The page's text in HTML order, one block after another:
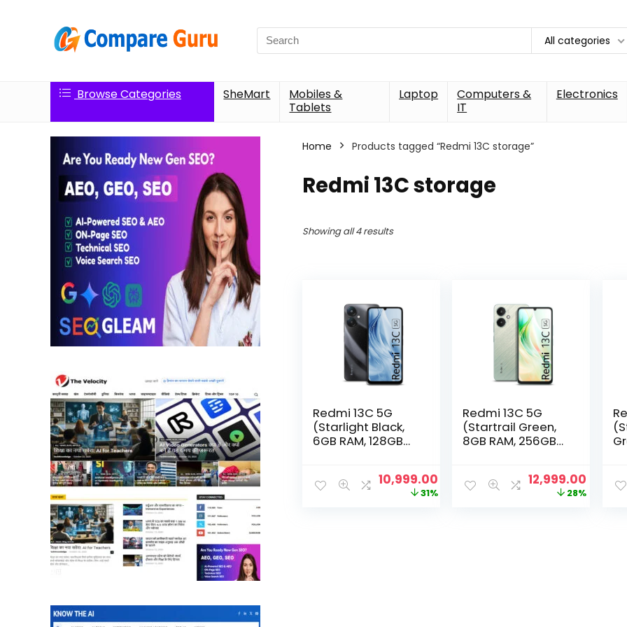
Search
for:
All categories
Browse Categories SheMart
Mobiles &
Tablets
Laptop
Computers &
IT
Electronics
Home Products tagged “Redmi 13C storage”
Redmi 13C storage
Showing all 4 results
Redmi 13C 5G
(Starlight Black,
6GB RAM, 128GB
Dimensity 6100+
5G | 90Hz Display
Original
10,999.00 Current
price
31%
Redmi 13C 5G
(Startrail Green,
8GB RAM, 256GB
Dimensity 6100+
5G | 90Hz Display
Original
price
12,999.00 Current
price
28%